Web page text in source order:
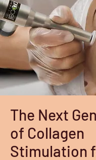
The Next
of Collagen
Stimulation